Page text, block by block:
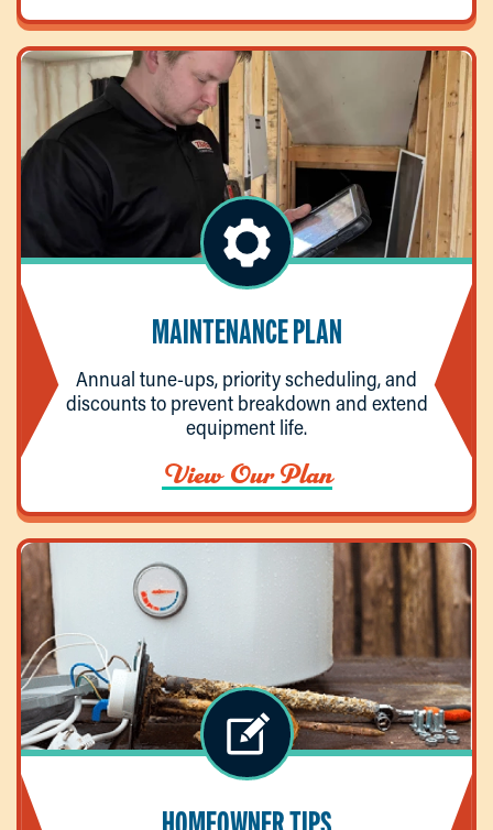
MAINTENANCE PLAN
Annual tune-ups, priority scheduling, and
discounts to prevent breakdown and extend
equipment life.
View Our Plan